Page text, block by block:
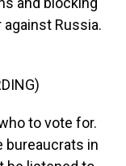
Russia.
to vote for.
bureaucrats in